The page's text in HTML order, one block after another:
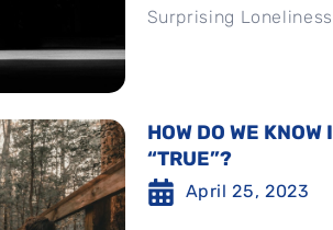
Surprising
HOW DO WE
“TRUE”?
April 25, 2023